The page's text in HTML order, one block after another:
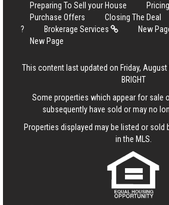
Preparing To Sell your House
Purchase Offers
Closing The Deal
?
Brokerage Services New
New Page
This content last updated on Friday,
BRIGHT
Some properties which appear for sale
subsequently have sold or may no
Properties displayed may be listed or sold
in the MLS.